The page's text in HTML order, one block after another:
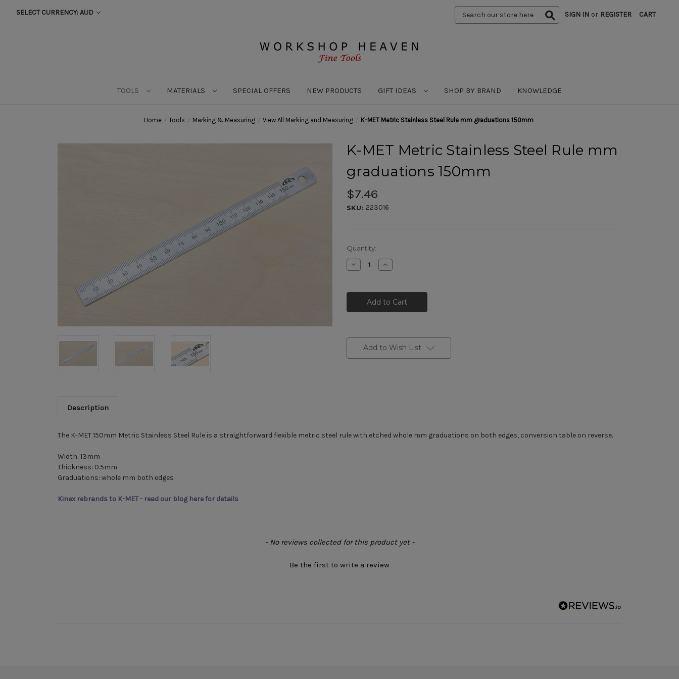
SELECT CURRENCY: AUD
Search
Keyword:
SIGN IN or REGISTER CART
TOOLS MATERIALS SPECIAL OFFERS NEW PRODUCTS GIFT IDEAS SHOP BY BRAND KNOWLEDGE
Home Tools Marking & Measuring View All Marking and Measuring K-MET Metric Stainless Steel Rule mm graduations 150mm
K-MET Metric Stainless Steel Rule mm
graduations 150mm
$7.46
SKU: 223016
Current
Stock:
Quantity:
Decrease
Quantity
MET
Metric
Stainless
Steel
Increase
Quantity
MET
Metric
Stainless
Steel
Add to Wish List
Description
The K-MET 150mm Metric Stainless Steel Rule is a straightforward flexible metric steel rule with etched whole mm graduations on both edges, conversion table on reverse.
Width: 13mm
Thickness: 0.5mm
Graduations: whole mm both edges
Kinex rebrands to K-MET - read our blog here for details
- No reviews collected for this product yet -
Be the first to write a review